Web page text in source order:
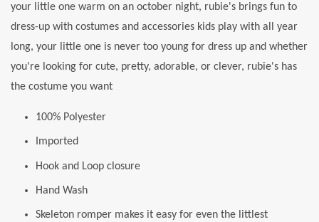
your little one warm on an october night, rubie's brings fun to
dress-up with costumes and accessories kids play with all year
long, your little one is never too young for dress up and whether
you're looking for cute, pretty, adorable, or clever, rubie's has
the costume you want
100% Polyester
Imported
Hook and Loop closure
Hand Wash
Skeleton romper makes it easy for even the littlest